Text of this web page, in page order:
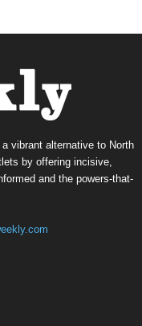
vibrant alternative to North
by offering incisive,
and the powers-that-